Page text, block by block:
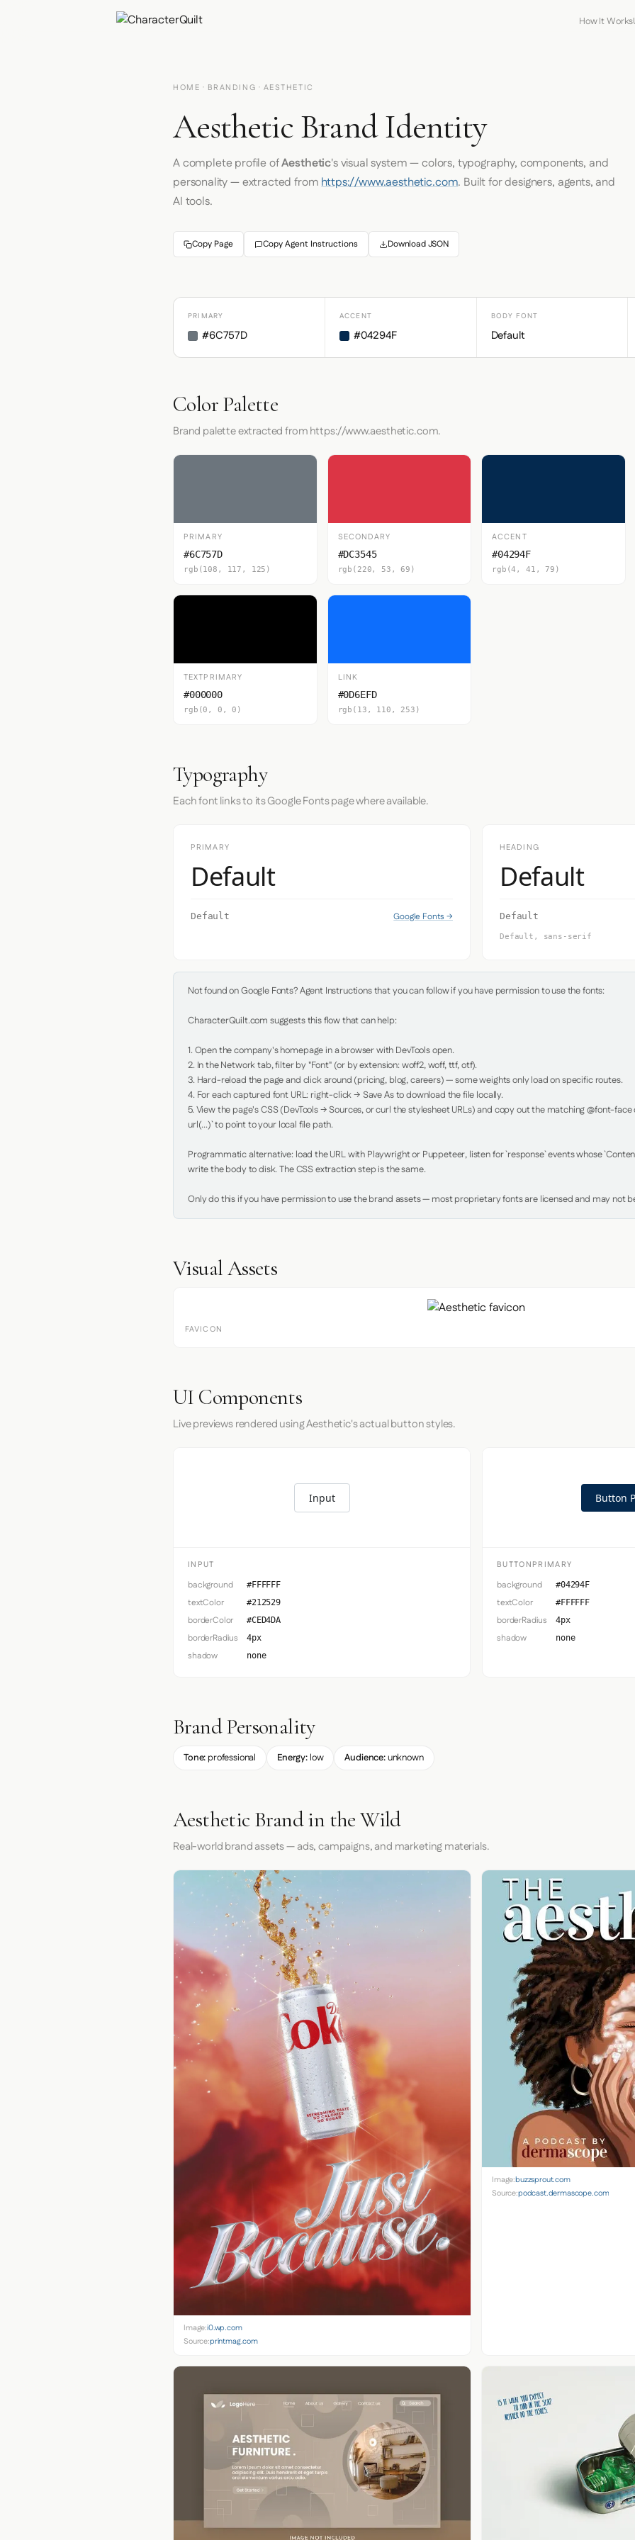
How It Works
HOME · BRANDING · AESTHETIC
Aesthetic Brand Identity
A complete profile ofAesthetic's visual system — colors, typography, components, and
personality — extracted fromhttps://www.aesthetic.com. Built for designers, agents, and
AI tools.
Copy Page Copy Agent Instructions Download JSON
PRIMARY
#6C757D
ACCENT
#04294F
BODY FONT
Default
Color Palette
Brand palette extracted from https://www.aesthetic.com.
PRIMARY
#6C757D
rgb(108, 117, 125)
SECONDARY
#DC3545
rgb(220, 53, 69)
ACCENT
#04294F
rgb(4, 41, 79)
TEXTPRIMARY
#000000
rgb(0, 0, 0)
LINK
#0D6EFD
rgb(13, 110, 253)
Typography
Each font links to its Google Fonts page where available.
PRIMARY
Default
Default Google Fonts →
HEADING
Default
Default
Default, sans-serif
Not found on Google Fonts? Agent Instructions that you can follow if you have permission to use the fonts:
CharacterQuilt.com suggests this flow that can help:
1. Open the company's homepage in a browser with DevTools open.
2. In the Network tab, filter by "Font" (or by extension: woff2, woff, ttf, otf).
3. Hard-reload the page and click around (pricing, blog, careers) — some weights only load on specific routes.
4. For each captured font URL: right-click → Save As to download the file locally.
5. View the page's CSS (DevTools → Sources, or curl the stylesheet URLs) and copy out the matching @font-
url(...)` to point to your local file path.
Programmatic alternative: load the URL with Playwright or Puppeteer, listen for `response` events whose
write the body to disk. The CSS extraction step is the same.
Only do this if you have permission to use the brand assets — most proprietary fonts are licensed and may not
Visual Assets
FAVICON
UI Components
Live previews rendered using Aesthetic's actual button styles.
Input
INPUT
background #FFFFFF
textColor #212529
borderColor #CED4DA
borderRadius 4px
shadow none
Button
BUTTONPRIMARY
background #04294F
textColor #FFFFFF
borderRadius 4px
shadow none
Brand Personality
Tone: professional Energy: low Audience:unknown
Aesthetic Brand in the Wild
Real-world brand assets — ads, campaigns, and marketing materials.
Image:i0.wp.com
Source:printmag.com
Image:buzzsprout.com
Source:podcast.dermascope.com